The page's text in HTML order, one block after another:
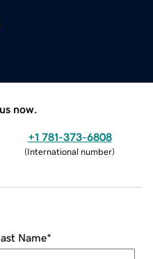
now.
+1 781-373-6808
(International number)
Name*